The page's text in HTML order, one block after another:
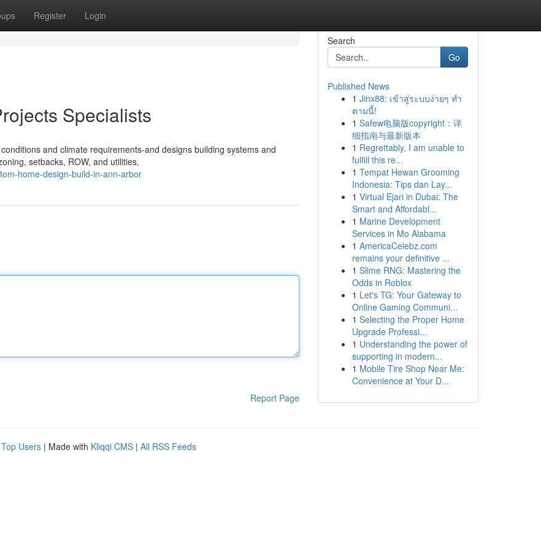
Register Login
Specialists
and climate requirements-and designs building systems and
setbacks, ROW, and utilities,
home-design-build-in-ann-arbor
Report Page
Search
Go
Published News
1 Jinx88: เข้าสู่ระบบง่ายๆ ทำ
ตามนี้!
1 Safew电脑版copyright：详
细指南与最新版本
1 Regrettably, I am unable to
fulfill this re...
1 Tempat Hewan Grooming
Indonesia: Tips dan Lay...
1 Virtual Ejari in Dubai: The
Smart and Affordabl...
1 Marine Development
Services in Mo Alabama
1 AmericaCelebz.com
remains your definitive ...
1 Slime RNG: Mastering the
Odds in Roblox
1 Let's TG: Your Gateway to
Online Gaming Communi...
1 Selecting the Proper Home
Upgrade Professi...
1 Understanding the power of
supporting in modern...
1 Mobile Tire Shop Near Me:
Convenience at Your D...
Top Users | Made with Kliqqi CMS | All RSS Feeds